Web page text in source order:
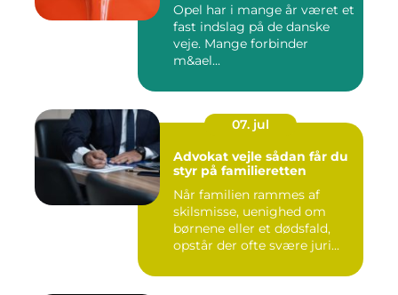
Opel har i mange år været et
fast indslag på de danske
veje. Mange forbinder
m&ael...
07. jul
Advokat vejle sådan får du
styr på familieretten
Når familien rammes af
skilsmisse, uenighed om
børnene eller et dødsfald,
opstår der ofte svære juri...